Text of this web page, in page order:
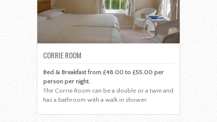
CORRIE ROOM
Bed & Breakfast from £48.00 to £55.00 per
person per night.
The Corrie Room can be a double or a twin and
has a bathroom with a walk in shower.